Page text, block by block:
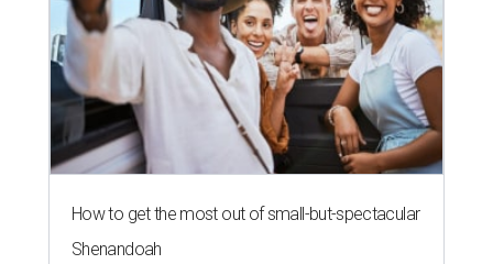
How to get the most out of small-but-spectacular
Shenandoah